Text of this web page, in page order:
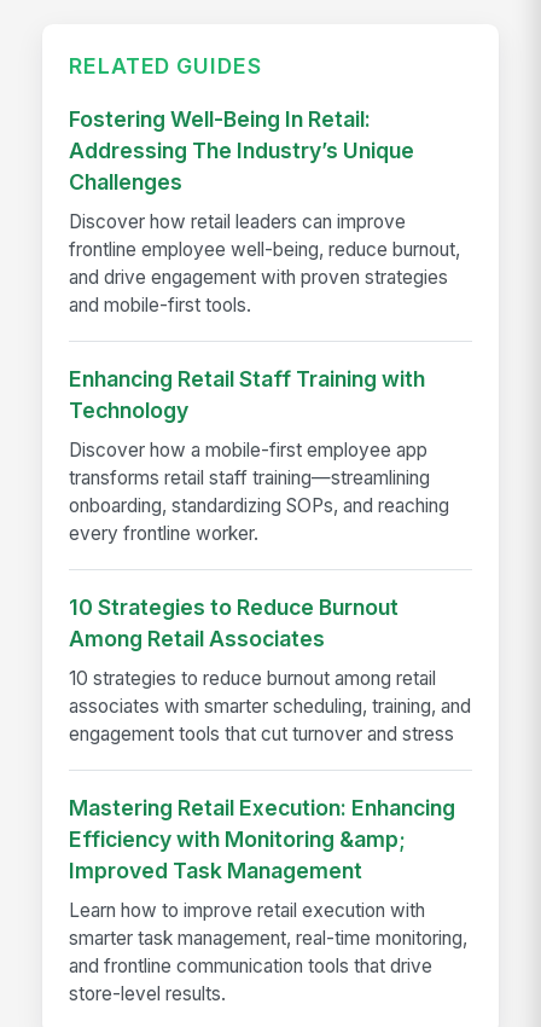
RELATED GUIDES
Fostering Well-Being In Retail:
Addressing The Industry’s Unique
Challenges
Discover how retail leaders can improve
frontline employee well-being, reduce burnout,
and drive engagement with proven strategies
and mobile-first tools.
Enhancing Retail Staff Training with
Technology
Discover how a mobile-first employee app
transforms retail staff training—streamlining
onboarding, standardizing SOPs, and reaching
every frontline worker.
10 Strategies to Reduce Burnout
Among Retail Associates
10 strategies to reduce burnout among retail
associates with smarter scheduling, training, and
engagement tools that cut turnover and stress
Mastering Retail Execution: Enhancing
Efficiency with Monitoring &amp;
Improved Task Management
Learn how to improve retail execution with
smarter task management, real-time monitoring,
and frontline communication tools that drive
store-level results.